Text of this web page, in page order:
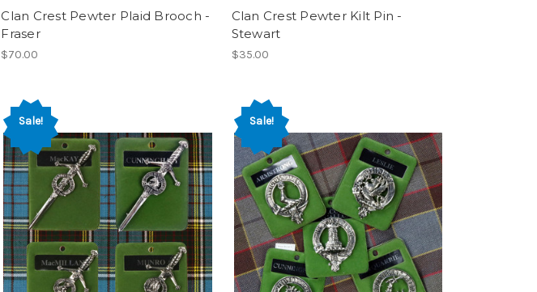
Clan Crest Pewter Plaid Brooch -
Fraser
$70.00
Clan Crest Pewter Kilt Pin -
Stewart
$35.00
Sale! Sale!